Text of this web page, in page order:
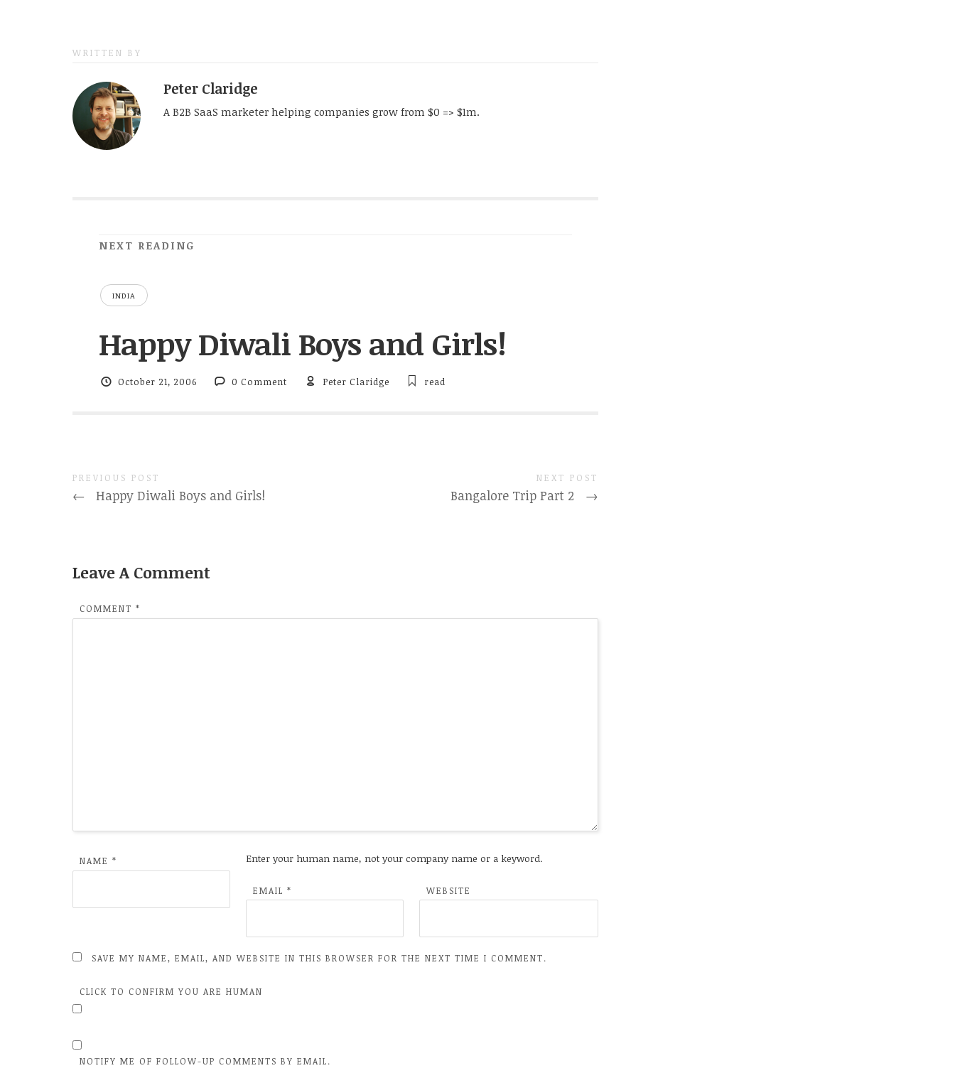
WRITTEN BY
Peter Claridge
A B2B SaaS marketer helping companies grow from $0 => $1m.
NEXT READING
INDIA
Happy Diwali Boys and Girls!
October 21, 2006 0 Comment Peter Claridge read
PREVIOUS POST
← Happy Diwali Boys and Girls!
NEXT POST
Bangalore Trip Part 2 →
Leave A Comment
COMMENT *
NAME * Enter your human name, not your company name or a keyword.
EMAIL * WEBSITE
SAVE MY NAME, EMAIL, AND WEBSITE IN THIS BROWSER FOR THE NEXT TIME I COMMENT.
CLICK TO CONFIRM YOU ARE HUMAN
NOTIFY ME OF FOLLOW-UP COMMENTS BY EMAIL.